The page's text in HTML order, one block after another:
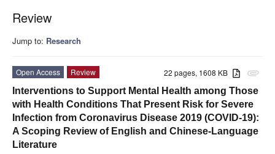
Review
Jump to: Research
attachment
22 pages, 1608 KB
Open Access
Review
Interventions to Support Mental Health among Those
with Health Conditions That Present Risk for Severe
Infection from Coronavirus Disease 2019 (COVID-19):
A Scoping Review of English and Chinese-Language
Literature